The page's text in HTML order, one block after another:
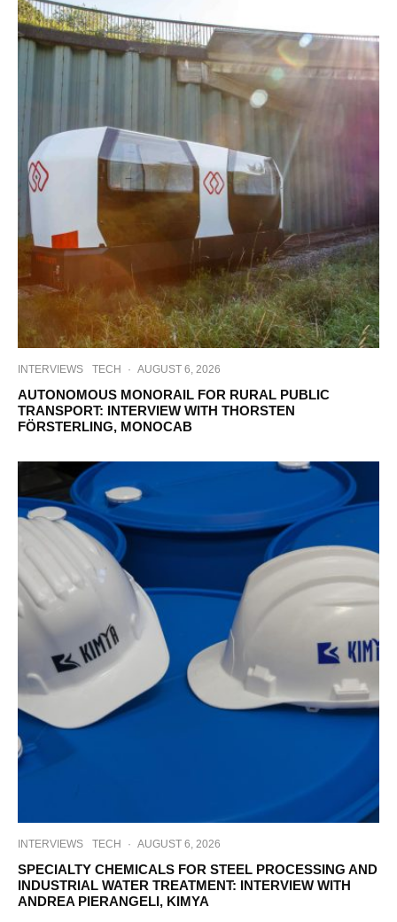
INTERVIEWS TECH · AUGUST 6, 2026
AUTONOMOUS MONORAIL FOR RURAL PUBLIC
TRANSPORT: INTERVIEW WITH THORSTEN
FÖRSTERLING, MONOCAB
INTERVIEWS TECH · AUGUST 6, 2026
SPECIALTY CHEMICALS FOR STEEL PROCESSING AND
INDUSTRIAL WATER TREATMENT: INTERVIEW WITH
ANDREA PIERANGELI, KIMYA